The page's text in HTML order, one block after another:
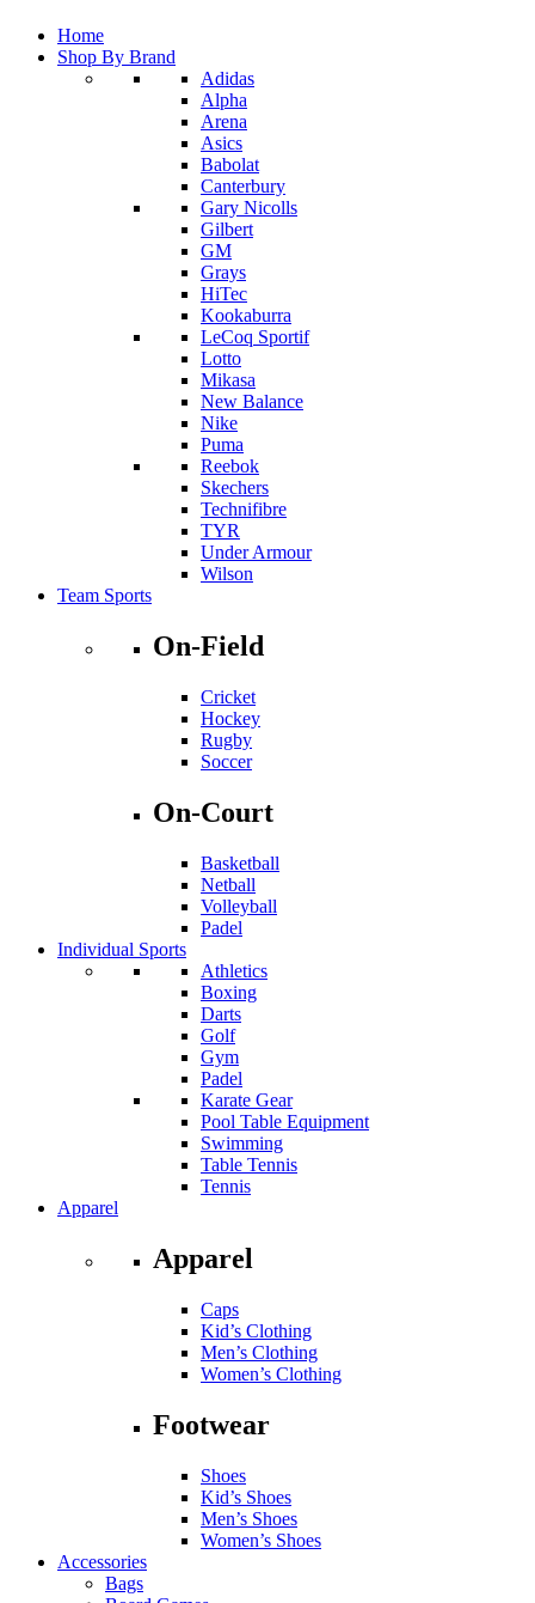
Home
Shop By Brand
Adidas
Alpha
Arena
Asics
Babolat
Canterbury
Gary Nicolls
Gilbert
GM
Grays
HiTec
Kookaburra
LeCoq Sportif
Lotto
Mikasa
New Balance
Nike
Puma
Reebok
Skechers
Technifibre
TYR
Under Armour
Wilson
Team Sports
On-Field
Cricket
Hockey
Rugby
Soccer
On-Court
Basketball
Netball
Volleyball
Padel
Individual Sports
Athletics
Boxing
Darts
Golf
Gym
Padel
Karate Gear
Pool Table Equipment
Swimming
Table Tennis
Tennis
Apparel
Apparel
Caps
Kid’s Clothing
Men’s Clothing
Women’s Clothing
Footwear
Shoes
Kid’s Shoes
Men’s Shoes
Women’s Shoes
Accessories
Bags